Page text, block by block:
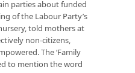
parties about funded
of the Labour Party’s
told mothers at
non-citizens,
The ‘Family
to mention the word